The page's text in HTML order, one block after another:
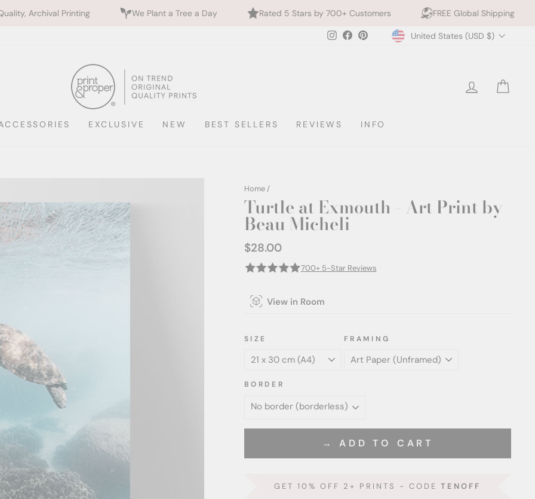
We Plant a Tree a Day Rated 5 Stars by 700+ Customers FREE Global Shipping 10% off 2+
Instagram
FacebookPinterestCurrency
United States (USD $)
LOG IN
EXCLUSIVE NEW BEST SELLERS REVIEWS INFO
Home /
Turtle at Exmouth - Art Print by
Beau Micheli
Regular
$28.00
700+ 5-Star Reviews
View in Room
SIZE FRAMING
BORDER
→ ADD TO CART
GET 10% OFF 2+ PRINTS - CODETENOFF